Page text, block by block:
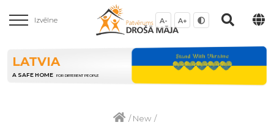
Izvēlne A- A+
LATVIA
A SAFE HOME FOR DIFFERENT PEOPLE
/New /